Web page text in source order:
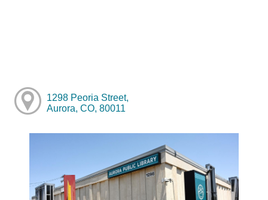
1298 Peoria Street,
Aurora, CO, 80011